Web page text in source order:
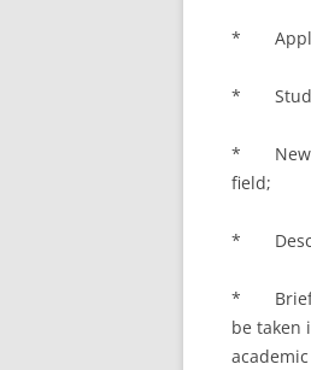
*
*
* New
field;
*
* Brief
be taken